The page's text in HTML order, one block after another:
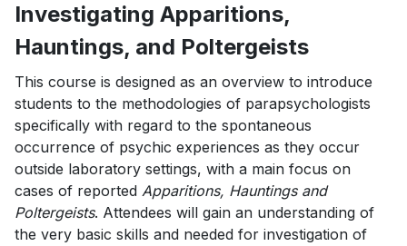
Investigating Apparitions,
Hauntings, and Poltergeists
This course is designed as an overview to introduce
students to the methodologies of parapsychologists
specifically with regard to the spontaneous
occurrence of psychic experiences as they occur
outside laboratory settings, with a main focus on
cases of reported Apparitions, Hauntings and
Poltergeists. Attendees will gain an understanding of
the very basic skills and needed for investigation of